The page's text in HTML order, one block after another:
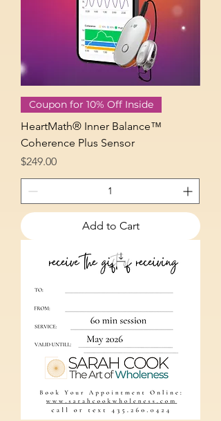
Coupon for 10% Off Inside
HeartMath® Inner Balance™
Coherence Plus Sensor
Price
$249.00
Add to Cart